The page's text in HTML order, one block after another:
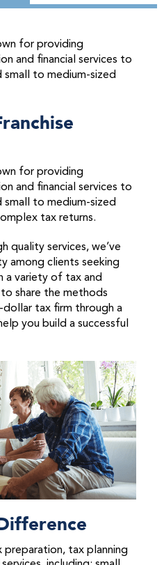
for providing
and financial services to
small to medium-sized
for providing
and financial services to
small to medium-sized
tax returns.
quality services, we’ve
among clients seeking
a variety of tax and
to share the methods
dollar tax firm through a
you build a successful
preparation, tax planning